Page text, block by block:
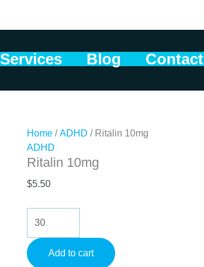
Services Blog Contact
Home /ADHD / Ritalin 10mg
ADHD
Ritalin 10mg
$5.50
10mg
quantity
Add to cart